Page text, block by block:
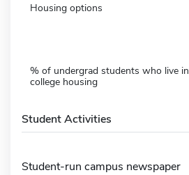
Housing options
% of undergrad students who live in
college housing
Student Activities
Student-run campus newspaper